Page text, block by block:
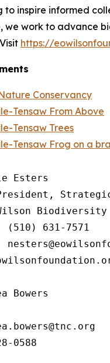
to inspire informed
we work to advance
https://
Conservancy
Tensaw From Above
Tensaw Trees
Tensaw Frog on a
Esters
Strategic
Biodiversity
(510) 631-7571
Bowers